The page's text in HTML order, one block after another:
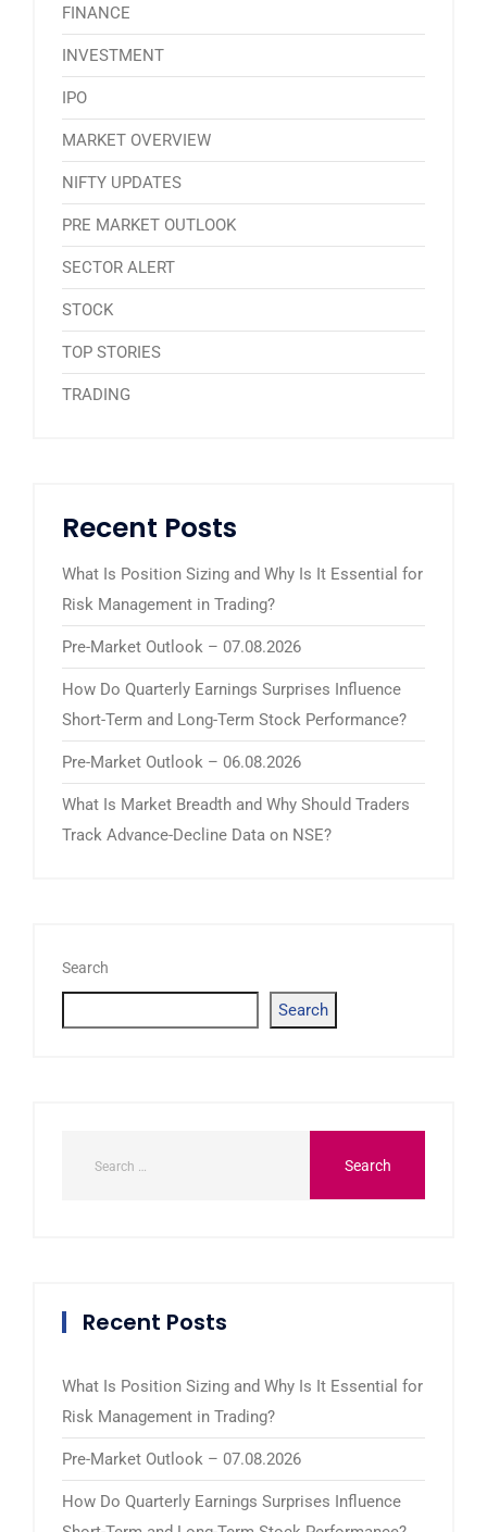
FINANCE
INVESTMENT
IPO
MARKET OVERVIEW
NIFTY UPDATES
PRE MARKET OUTLOOK
SECTOR ALERT
STOCK
TOP STORIES
TRADING
Recent Posts
What Is Position Sizing and Why Is It Essential for
Risk Management in Trading?
Pre-Market Outlook – 07.08.2026
How Do Quarterly Earnings Surprises Influence
Short-Term and Long-Term Stock Performance?
Pre-Market Outlook – 06.08.2026
What Is Market Breadth and Why Should Traders
Track Advance-Decline Data on NSE?
Search
Search
Recent Posts
What Is Position Sizing and Why Is It Essential for
Risk Management in Trading?
Pre-Market Outlook – 07.08.2026
How Do Quarterly Earnings Surprises Influence